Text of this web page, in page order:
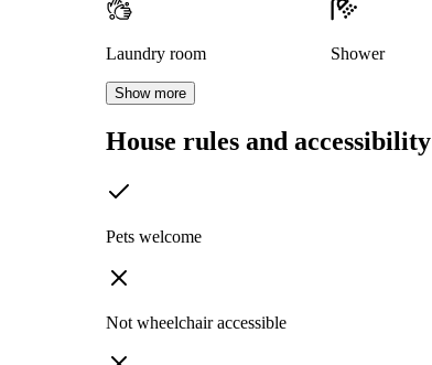
Laundry room Shower
Show more
House rules and accessibility
Pets welcome
Not wheelchair accessible